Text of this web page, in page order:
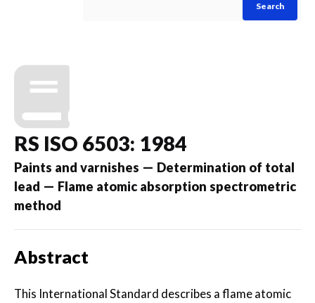
Search
RS ISO 6503: 1984
Paints and varnishes — Determination of total
lead — Flame atomic absorption spectrometric
method
Abstract
This International Standard describes a flame atomic